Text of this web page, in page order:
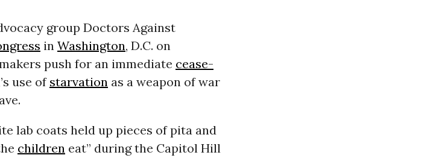
group Doctors Against
in Washington, D.C. on
push for an immediate cease-
use of starvationas a weapon of war
lab coats held up pieces of pita and
childreneat” during the Capitol Hill